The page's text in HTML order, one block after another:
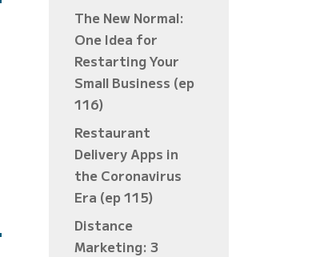
The New Normal:
One Idea for
Restarting Your
Small Business (ep
116)
Restaurant
Delivery Apps in
the Coronavirus
Era (ep 115)
Distance
Marketing: 3